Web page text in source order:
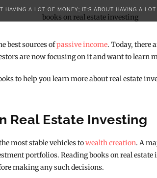
HAVING A LOT OF MONEY; IT’S ABOUT HAVING A LOT
best sources ofpassive income. Today, there
are now focusing on it and want to learn
to help you learn more about real estate
Real Estate Investing
most stable vehicles towealth creation. A
portfolios. Reading books on real
making any such decisions.